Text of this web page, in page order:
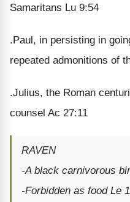
Samaritans Lu 9:54
.Paul, in persisting in
repeated admonitions of
.Julius, the Roman
counsel Ac 27:11
RAVEN
-A black carnivorous
-Forbidden as food Le